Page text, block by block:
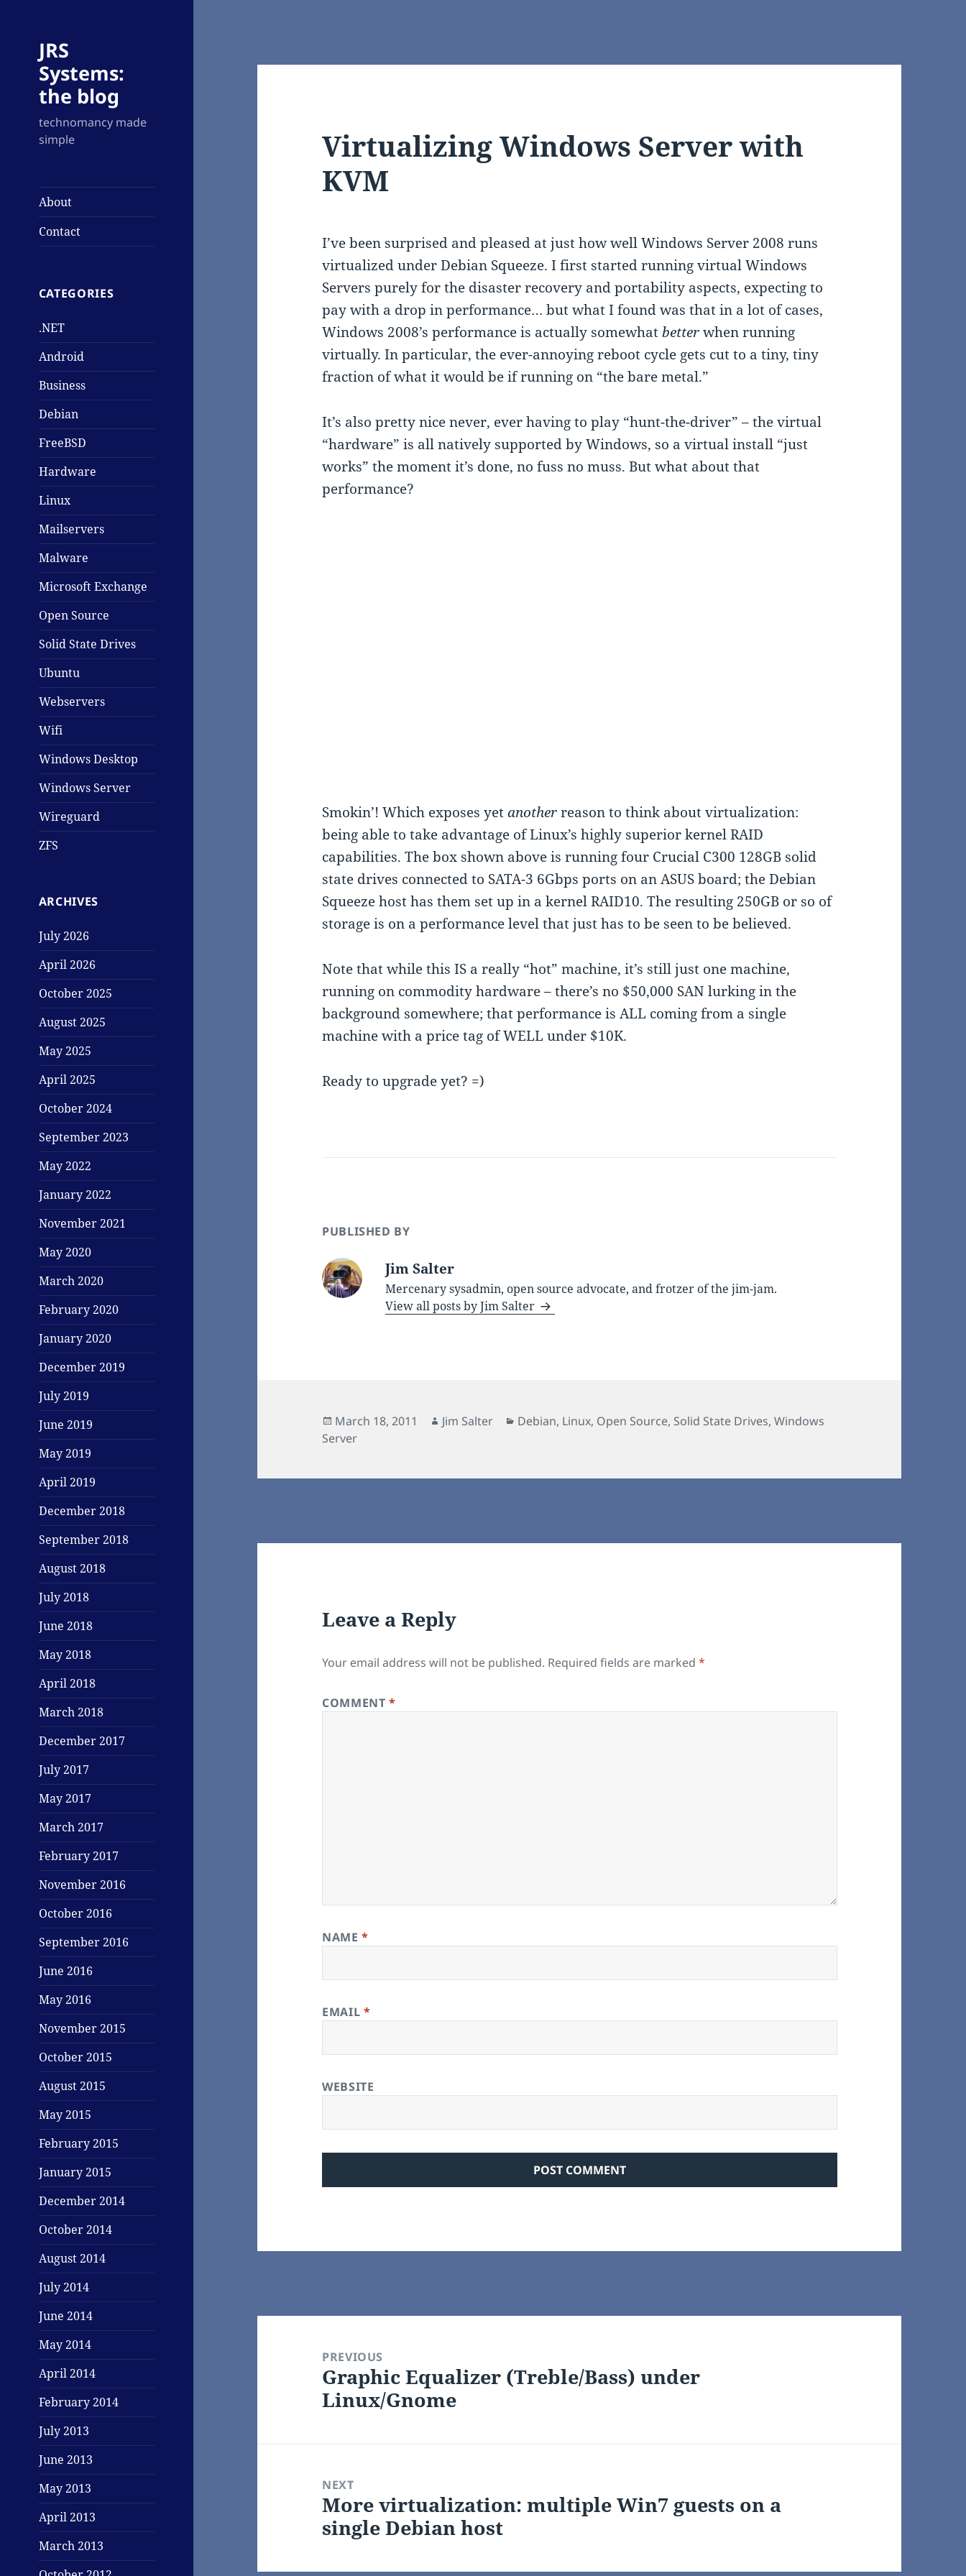
JRS
Systems:
the blog
technomancy made
simple
About
Contact
CATEGORIES
.NET
Android
Business
Debian
FreeBSD
Hardware
Linux
Mailservers
Malware
Microsoft Exchange
Open Source
Solid State Drives
Ubuntu
Webservers
Wifi
Windows Desktop
Windows Server
Wireguard
ZFS
ARCHIVES
July 2026
April 2026
October 2025
August 2025
May 2025
April 2025
October 2024
September 2023
May 2022
January 2022
November 2021
May 2020
March 2020
February 2020
January 2020
December 2019
July 2019
June 2019
May 2019
April 2019
December 2018
September 2018
August 2018
July 2018
June 2018
May 2018
April 2018
March 2018
December 2017
July 2017
May 2017
March 2017
February 2017
November 2016
October 2016
September 2016
June 2016
May 2016
November 2015
October 2015
August 2015
May 2015
February 2015
January 2015
December 2014
October 2014
August 2014
July 2014
June 2014
May 2014
April 2014
February 2014
July 2013
June 2013
May 2013
April 2013
March 2013
Virtualizing Windows Server with
KVM
I’ve been surprised and pleased at just how well Windows Server 2008 runs
virtualized under Debian Squeeze. I first started running virtual Windows
Servers purely for the disaster recovery and portability aspects, expecting to
pay with a drop in performance… but what I found was that in a lot of cases,
Windows 2008’s performance is actually somewhatbetterwhen running
virtually. In particular, the ever-annoying reboot cycle gets cut to a tiny, tiny
fraction of what it would be if running on “the bare metal.”
It’s also pretty nice never, ever having to play “hunt-the-driver” – the virtual
“hardware” is all natively supported by Windows, so a virtual install “just
works” the moment it’s done, no fuss no muss. But what about that
performance?
Smokin’! Which exposes yetanotherreason to think about virtualization:
being able to take advantage of Linux’s highly superior kernel RAID
capabilities. The box shown above is running four Crucial C300 128GB solid
state drives connected to SATA-3 6Gbps ports on an ASUS board; the Debian
Squeeze host has them set up in a kernel RAID10. The resulting 250GB or so of
storage is on a performance level that just has to be seen to be believed.
Note that while this IS a really “hot” machine, it’s still just one machine,
running on commodity hardware – there’s no $50,000 SAN lurking in the
background somewhere; that performance is ALL coming from a single
machine with a price tag of WELL under $10K.
Ready to upgrade yet? =)
PUBLISHED BY
Jim Salter
Mercenary sysadmin, open source advocate, and frotzer of the jim-jam.
View all posts by Jim Salter
Posted
on
March 18, 2011 Author
Jim Salter Categories
Debian, Linux, Open Source, Solid State Drives, Windows
Server
Leave a Reply
Your email address will not be published. Required fields are marked *
COMMENT*
NAME*
EMAIL *
WEBSITE
navigationPREVIOUS
Previous
post:
Graphic Equalizer (Treble/Bass) under
Linux/Gnome
NEXT
Next
post:
More virtualization: multiple Win7 guests on a
single Debian host